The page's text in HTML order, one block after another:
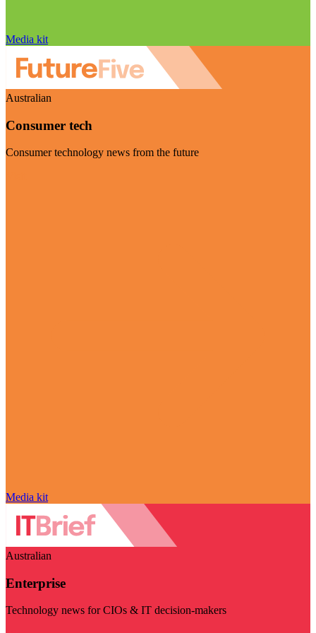
Media kit
Australian
Consumer tech
Consumer technology news from the future
Media kit
Australian
Enterprise
Technology news for CIOs & IT decision-makers